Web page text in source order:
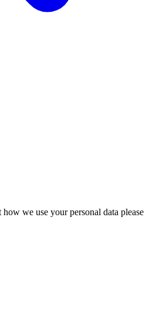
we use your personal data please